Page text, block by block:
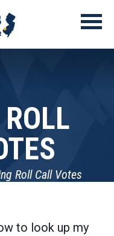
Roll Call Votes
to look up my